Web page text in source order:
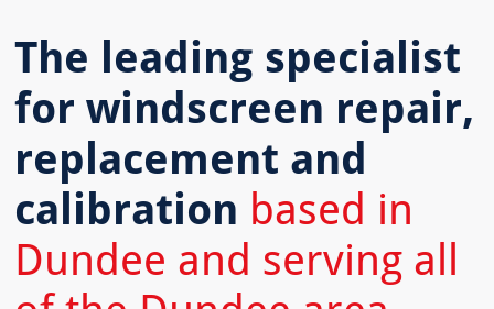
The leading specialist
for windscreen repair,
replacement and
calibration based in
Dundee and serving all